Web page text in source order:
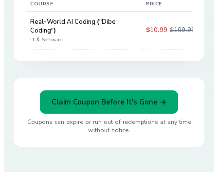
COURSE PRICE
Real-World AI Coding ("Dibe
Coding")
IT & Software
$10.99 $109.99
Claim Coupon Before It's Gone →
Coupons can expire or run out of redemptions at any time
without notice.